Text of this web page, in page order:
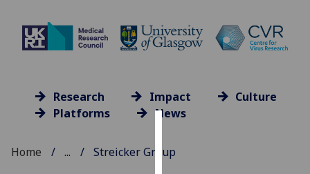
Research Impact
Culture
Platforms
News
Home ... Streicker Group